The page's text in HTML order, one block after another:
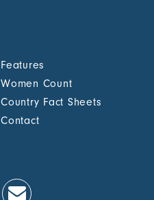
Features
Women Count
Country Fact Sheets
Contact